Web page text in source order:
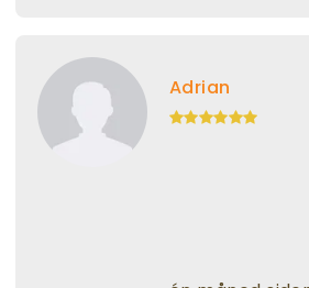
Adrian